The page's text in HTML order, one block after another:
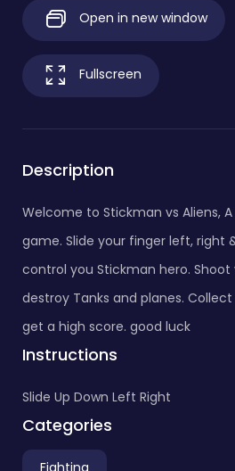
Open in new window
Fullscreen
Description
Welcome to Stickman vs Aliens,
game. Slide your finger left, right
control you Stickman hero.
destroy Tanks and planes.
get a high score. good luck
Instructions
Slide Up Down Left Right
Categories
Fighting